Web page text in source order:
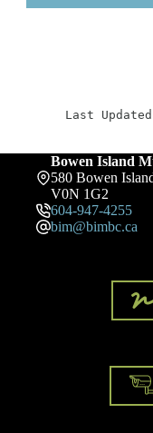
Last
Bowen Island
580 Bowen
V0N 1G2
604-947-4255
bim@bimbc.ca